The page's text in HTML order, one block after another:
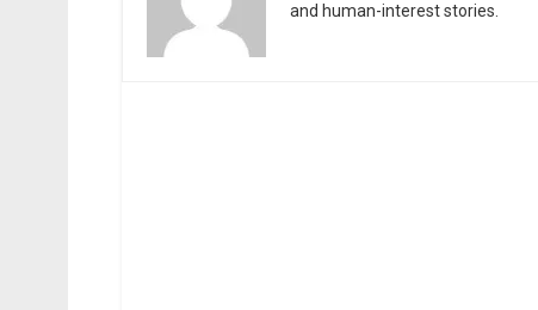
and human-interest stories.